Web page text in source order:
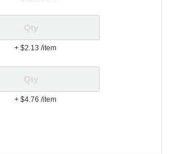
+ $2.13/item
+ $4.76/item